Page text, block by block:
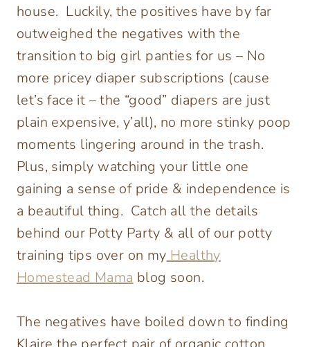
house. Luckily, the positives have by far
outweighed the negatives with the
transition to big girl panties for us – No
more pricey diaper subscriptions (cause
let’s face it – the “good” diapers are just
plain expensive, y’all), no more stinky poop
moments lingering around in the trash.
Plus, simply watching your little one
gaining a sense of pride & independence is
a beautiful thing. Catch all the details
behind our Potty Party & all of our potty
training tips over on my Healthy
Homestead Mama blog soon.
The negatives have boiled down to finding